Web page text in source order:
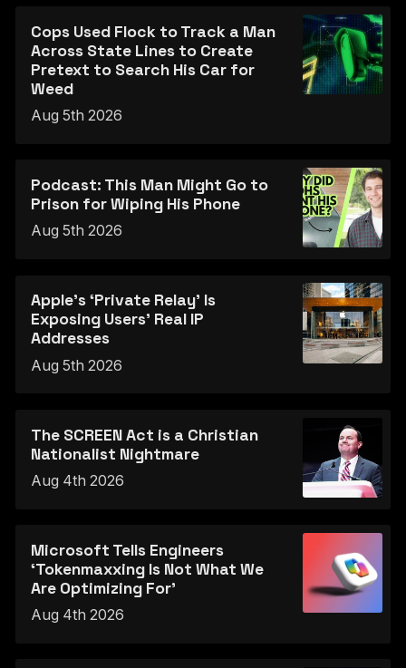
Cops Used Flock to Track a Man
Across State Lines to Create
Pretext to Search His Car for
Weed
Aug 5th 2026
Podcast: This Man Might Go to
Prison for Wiping His Phone
Aug 5th 2026
Apple's ‘Private Relay’ Is
Exposing Users’ Real IP
Addresses
Aug 5th 2026
The SCREEN Act is a Christian
Nationalist Nightmare
Aug 4th 2026
Microsoft Tells Engineers
‘Tokenmaxxing Is Not What We
Are Optimizing For’
Aug 4th 2026